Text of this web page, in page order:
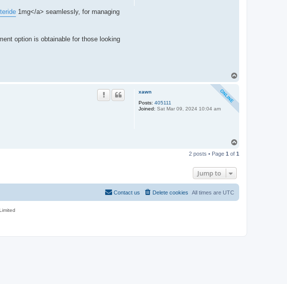
1mg</a> seamlessly, for managing
option is obtainable for those looking
xawn
Posts: 405111
Joined: Sat Mar 09, 2024 10:04 am
p
2 posts • Page 1 of 1
Jump to
All times are UTC
Delete cookies
Contact us